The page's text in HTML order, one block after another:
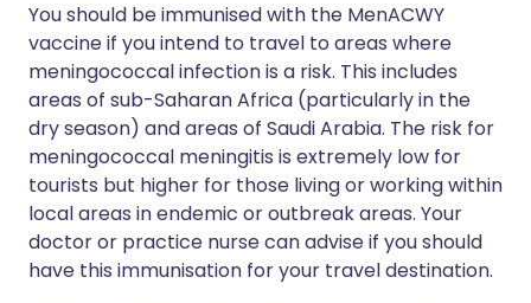
You should be immunised with the MenACWY
vaccine if you intend to travel to areas where
meningococcal infection is a risk. This includes
areas of sub-Saharan Africa (particularly in the
dry season) and areas of Saudi Arabia. The risk for
meningococcal meningitis is extremely low for
tourists but higher for those living or working within
local areas in endemic or outbreak areas. Your
doctor or practice nurse can advise if you should
have this immunisation for your travel destination.